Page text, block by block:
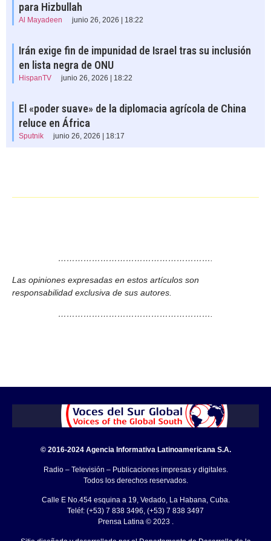
para Hizbullah
Al Mayadeen junio 26, 2026 | 18:22
Irán exige fin de impunidad de Israel tras su inclusión
en lista negra de ONU
HispanTV junio 26, 2026 | 18:22
El «poder suave» de la diplomacia agrícola de China
reluce en África
Sputnik junio 26, 2026 | 18:17
……………………………………………….
Las opiniones expresadas en estos artículos son
responsabilidad exclusiva de sus autores.
……………………………………………….
© 2016-2024 Agencia Informativa Latinoamericana S.A.
Radio – Televisión – Publicaciones impresas y digitales.
Todos los derechos reservados.
Calle E No.454 esquina a 19, Vedado, La Habana, Cuba.
Teléf: (+53) 7 838 3496, (+53) 7 838 3497
Prensa Latina © 2023 .